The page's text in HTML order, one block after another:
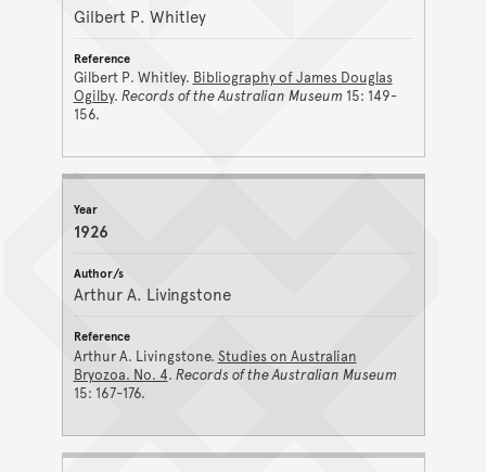
Gilbert P. Whitley
Gilbert P. Whitley. Bibliography of James Douglas
Ogilby. Records of the Australian Museum 15: 149-
156.
1926
Arthur A. Livingstone
Arthur A. Livingstone. Studies on Australian
Bryozoa. No. 4. Records of the Australian Museum
15: 167-176.